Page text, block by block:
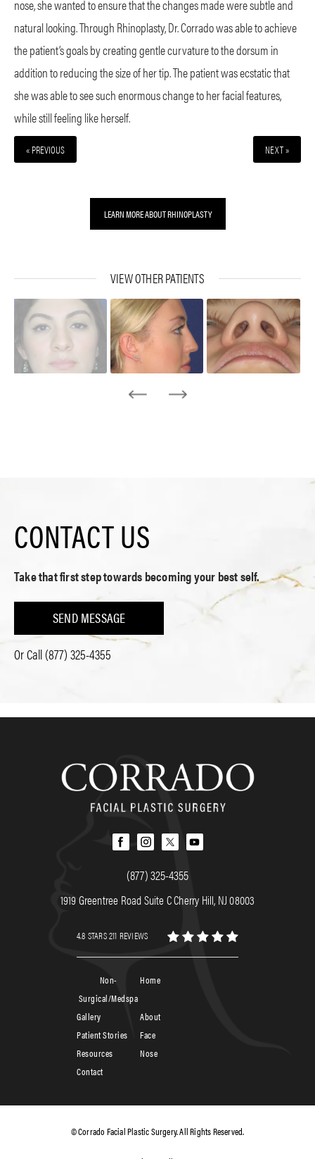
nose, she wanted to ensure that the changes made were subtle and
natural looking. Through Rhinoplasty, Dr. Corrado was able to achieve
the patient’s goals by creating gentle curvature to the dorsum in
addition to reducing the size of her tip. The patient was ecstatic that
she was able to see such enormous change to her facial features,
while still feeling like herself.
« PREVIOUS NEXT »
LEARN MORE ABOUT RHINOPLASTY
VIEW OTHER PATIENTS
CONTACT US
Take that first step towards becoming your best self.
SEND MESSAGE
Or Call(877) 325-4355
(877) 325-4355
1919 Greentree Road Suite C Cherry Hill, NJ 08003
4.8 STARS 211 REVIEWS
Home
About
Face
Nose
Non-
Surgical/Medspa
Patient Stories
Contact
Resources
Gallery
© Corrado Facial Plastic Surgery. All Rights Reserved.